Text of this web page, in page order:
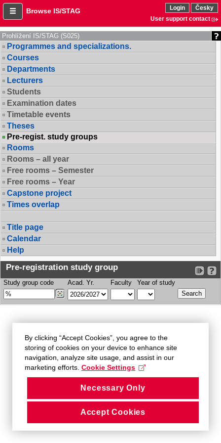
Browse IS/STAG Login
Česky
User support contact
Prohlížení IS/STAG (S025)
Programmes and specializations.
Courses
Departments
Lecturers
Students
Examination dates
Timetable events
Theses
Pre-regist. study groups
Rooms
Rooms – all year
Free rooms – Semester
Free rooms – Year
Capstone project
Times overlap
Title page
Calendar
Help
Pre-registration study group
Study group code Acad. Yr. Faculty Year of study
By clicking “Accept Cookies”, you agree to the
storing of cookies on your device to enhance site
navigation, analyze site usage, and assist in our
marketing efforts. Cookie Settings
Necessary Only
Accept Cookies